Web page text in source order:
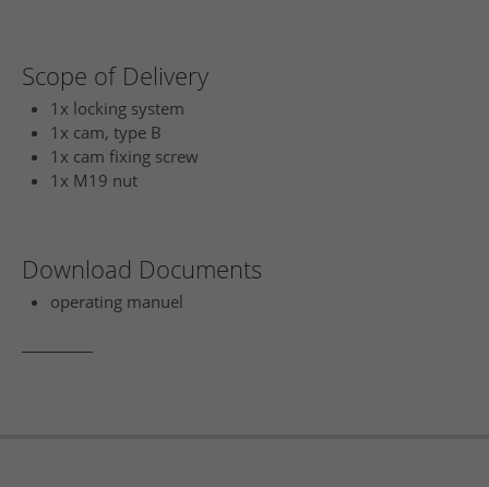
Scope of Delivery
1x locking system
1x cam, type B
1x cam fixing screw
1x M19 nut
Download Documents
operating manuel